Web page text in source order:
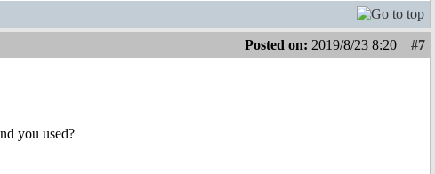
Posted on: 2019/8/23 8:20
#7
you used?